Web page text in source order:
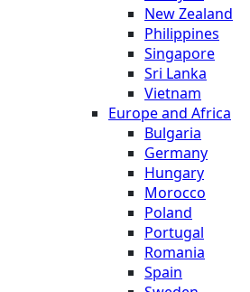
New Zealand
Philippines
Singapore
Sri Lanka
Vietnam
Europe and Africa
Bulgaria
Germany
Hungary
Morocco
Poland
Portugal
Romania
Spain